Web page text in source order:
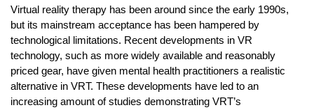
i
g
h
t
s
Virtual reality therapy has been around since the early 1990s,
but its mainstream acceptance has been hampered by
technological limitations. Recent developments in VR
technology, such as more widely available and reasonably
priced gear, have given mental health practitioners a realistic
alternative in VRT. These developments have led to an
increasing amount of studies demonstrating VRT’s